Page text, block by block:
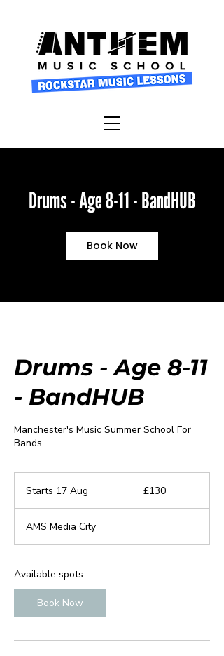
Drums - Age 8-11 - BandHUB
Book Now
Drums - Age 8-11
- BandHUB
Manchester's Music Summer School For
Bands
Starts 17 Aug
r
t
pounds
£130
AMS Media City
Available spots
Book Now